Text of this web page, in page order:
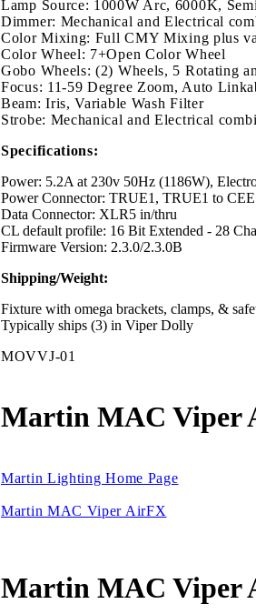
Lamp Source: 1000W Arc, 6000K,
Dimmer: Mechanical and Electrical
Color Mixing: Full CMY Mixing plus
Color Wheel: 7+Open Color Wheel
Gobo Wheels: (2) Wheels, 5 Rotating
Focus: 11-59 Degree Zoom, Auto
Beam: Iris, Variable Wash Filter
Strobe: Mechanical and Electrical
Specifications:
Power: 5.2A at 230v 50Hz (1186W),
Power Connector: TRUE1, TRUE1 to
Data Connector: XLR5 in/thru
CL default profile: 16 Bit Extended - 28
Firmware Version: 2.3.0/2.3.0B
Shipping/Weight:
Fixture with omega brackets, clamps, &
Typically ships (3) in Viper Dolly
MOVVJ-01
Martin MAC Viper
Martin Lighting Home Page
Martin MAC Viper AirFX
Martin MAC Viper